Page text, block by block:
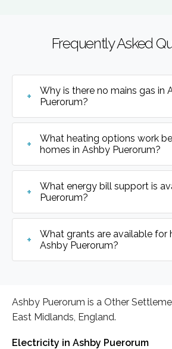
Frequently Asked
Why is there no mains gas in
Puerorum?
What heating options work
homes in Ashby Puerorum?
What energy bill support is
Puerorum?
What grants are available for
Ashby Puerorum?
Ashby Puerorum is a Other
East Midlands, England.
Electricity in Ashby Puerorum